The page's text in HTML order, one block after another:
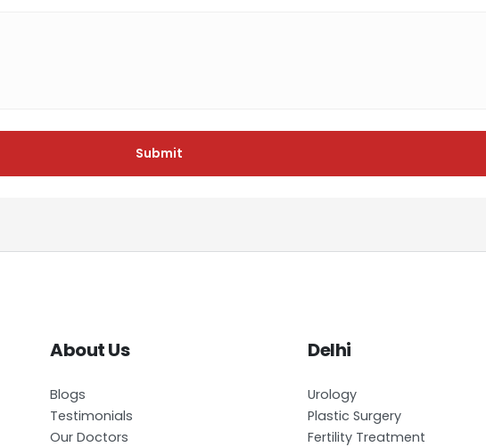
Submit
About Us
Blogs
Testimonials
Our Doctors
Delhi
Urology
Plastic Surgery
Fertility Treatment